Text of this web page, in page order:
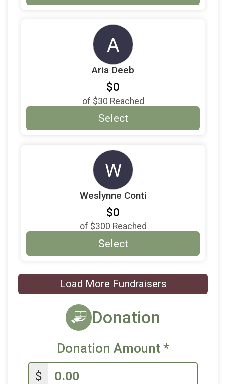
A
Aria Deeb
$0
of $30 Reached
Select
W
Weslynne Conti
$0
of $300 Reached
Select
Load More Fundraisers
Donation
Donation Amount *
$